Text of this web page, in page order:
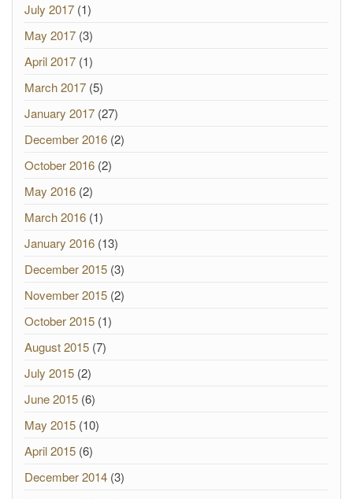
July 2017 (1)
May 2017 (3)
April 2017 (1)
March 2017 (5)
January 2017 (27)
December 2016 (2)
October 2016 (2)
May 2016 (2)
March 2016 (1)
January 2016 (13)
December 2015 (3)
November 2015 (2)
October 2015 (1)
August 2015 (7)
July 2015 (2)
June 2015 (6)
May 2015 (10)
April 2015 (6)
December 2014 (3)